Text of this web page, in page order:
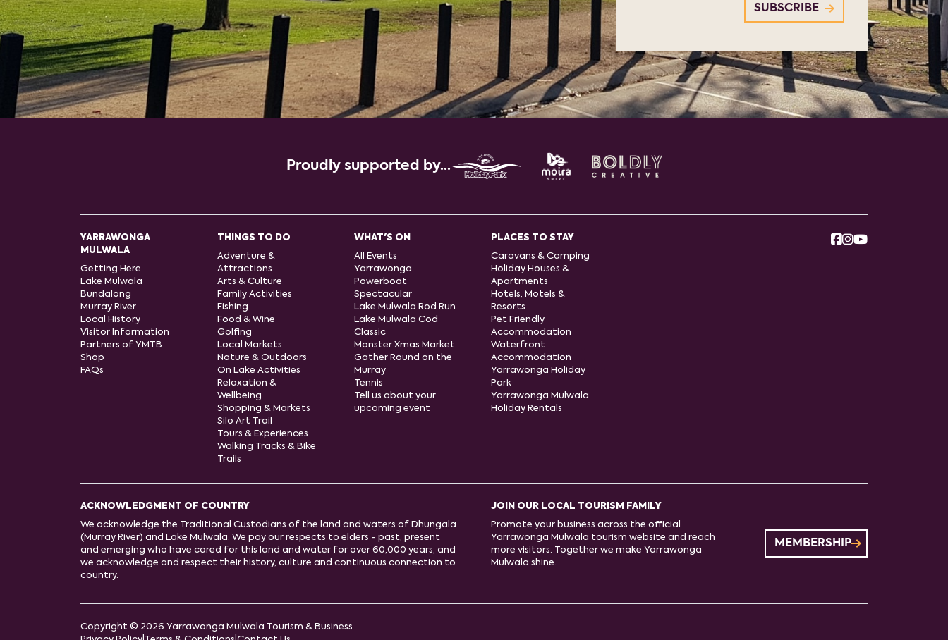
Proudly supported by...
YARRAWONGA
MULWALA
Getting Here
Lake Mulwala
Bundalong
Murray River
Local History
Visitor Information
Partners of YMTB
Shop
FAQs
THINGS TO DO
Adventure &
Attractions
Arts & Culture
Family Activities
Fishing
Food & Wine
Golfing
Local Markets
Nature & Outdoors
On Lake Activities
Relaxation &
Wellbeing
Shopping & Markets
Silo Art Trail
Tours & Experiences
Walking Tracks & Bike
Trails
WHAT'S ON
All Events
Yarrawonga
Powerboat
Spectacular
Lake Mulwala Rod Run
Lake Mulwala Cod
Classic
Monster Xmas Market
Gather Round on the
Murray
Tennis
Tell us about your
upcoming event
PLACES TO STAY
Caravans & Camping
Holiday Houses &
Apartments
Hotels, Motels &
Resorts
Pet Friendly
Accommodation
Waterfront
Accommodation
Yarrawonga Holiday
Park
Yarrawonga Mulwala
Holiday Rentals
ACKNOWLEDGMENT OF COUNTRY
We acknowledge the Traditional Custodians of the land and waters of Dhungala
(Murray River) and Lake Mulwala. We pay our respects to elders - past, present
and emerging who have cared for this land and water for over 60,000 years, and
we acknowledge and respect their history, culture and continuous connection to
country.
JOIN OUR LOCAL TOURISM FAMILY
Promote your business across the official
Yarrawonga Mulwala tourism website and reach
more visitors. Together we make Yarrawonga
Mulwala shine.
MEMBERSHIP
Copyright © 2026 Yarrawonga Mulwala Tourism & Business